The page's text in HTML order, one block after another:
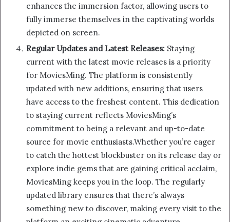
enhances the immersion factor, allowing users to
fully immerse themselves in the captivating worlds
depicted on screen.
Regular Updates and Latest Releases: Staying
current with the latest movie releases is a priority
for MoviesMing. The platform is consistently
updated with new additions, ensuring that users
have access to the freshest content. This dedication
to staying current reflects MoviesMing’s
commitment to being a relevant and up-to-date
source for movie enthusiasts.Whether you’re eager
to catch the hottest blockbuster on its release day or
explore indie gems that are gaining critical acclaim,
MoviesMing keeps you in the loop. The regularly
updated library ensures that there’s always
something new to discover, making every visit to the